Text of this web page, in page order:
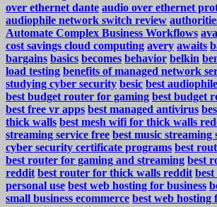
over ethernet dante audio over ethernet
audiophile network switch review
Automate Complex Business Workflows
cost savings cloud computing avery awaits
bargains basics becomes behavior belkin
load testing benefits of managed network
studying cyber security besic best
best budget router for gaming best budget
best free vr apps best managed antivirus
thick walls best mesh wifi for thick walls
streaming service free best music streaming
cyber security certificate programs best
best router for gaming and streaming best
reddit best router for thick walls reddit
personal use best web hosting for business
small business ecommerce best web hosting